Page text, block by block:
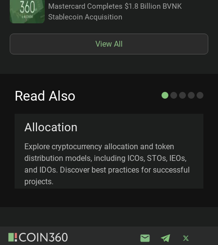
Mastercard Completes $1.8 Billion BVNK
Stablecoin Acquisition
View All
Read Also
Allocation
Explore cryptocurrency allocation and token
distribution models, including ICOs, STOs, IEOs,
and IDOs. Discover best practices for successful
projects.